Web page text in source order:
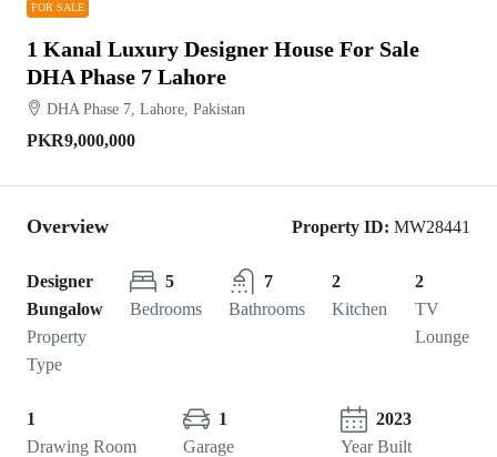
FOR SALE
1 Kanal Luxury Designer House For Sale
DHA Phase 7 Lahore
DHA Phase 7, Lahore, Pakistan
PKR9,000,000
Overview Property ID: MW28441
Designer
Bungalow
Property
Type
5
Bedrooms
7
Bathrooms
2
Kitchen
2
TV
Lounge
1
Drawing Room
1
Garage
2023
Year Built